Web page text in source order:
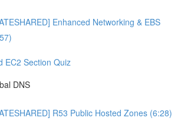
Enhanced Networking & EBS
EC2 Section Quiz
DNS
R53 Public Hosted Zones (6:28)